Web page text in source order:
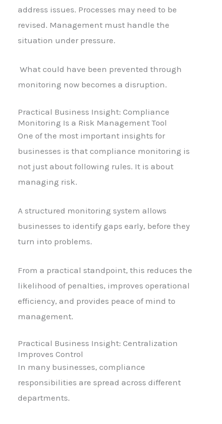
address issues. Processes may need to be
revised. Management must handle the
situation under pressure.
What could have been prevented through
monitoring now becomes a disruption.
Practical Business Insight: Compliance
Monitoring Is a Risk Management Tool
One of the most important insights for
businesses is that compliance monitoring is
not just about following rules. It is about
managing risk.
A structured monitoring system allows
businesses to identify gaps early, before they
turn into problems.
From a practical standpoint, this reduces the
likelihood of penalties, improves operational
efficiency, and provides peace of mind to
management.
Practical Business Insight: Centralization
Improves Control
In many businesses, compliance
responsibilities are spread across different
departments.